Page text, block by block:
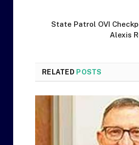
State Patrol OVI
Alexis
RELATED POSTS